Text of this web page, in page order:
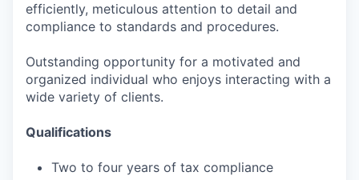
efficiently, meticulous attention to detail and
compliance to standards and procedures.
Outstanding opportunity for a motivated and
organized individual who enjoys interacting with a
wide variety of clients.
Qualifications
Two to four years of tax compliance